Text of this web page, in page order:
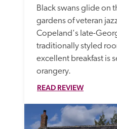
Black swans glide on
gardens of veteran
Copeland's late-
traditionally styled
excellent breakfast is
orangery.
READ REVIEW